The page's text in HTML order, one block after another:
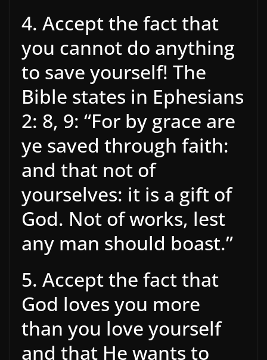
4. Accept the fact that
you cannot do anything
to save yourself! The
Bible states in Ephesians
2: 8, 9: “For by grace are
ye saved through faith:
and that not of
yourselves: it is a gift of
God. Not of works, lest
any man should boast.”
5. Accept the fact that
God loves you more
than you love yourself
and that He wants to